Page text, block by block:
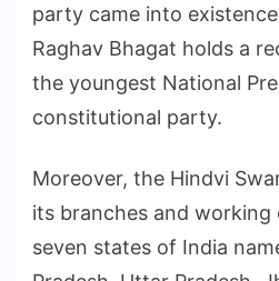
party came into
Raghav Bhagat holds a
the youngest National
constitutional party.
Moreover, the Hindvi
its branches and
seven states of India